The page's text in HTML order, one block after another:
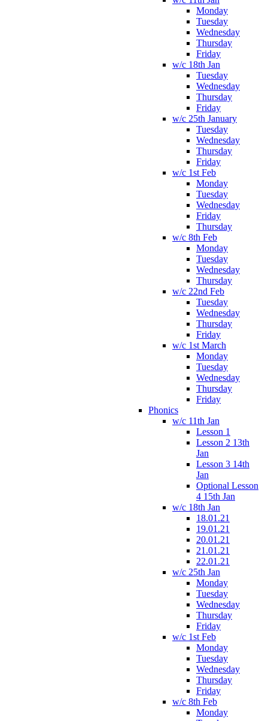
Monday
Tuesday
Wednesday
Thursday
Friday
w/c 18th Jan
Tuesday
Wednesday
Thursday
Friday
w/c 25th January
Tuesday
Wednesday
Thursday
Friday
w/c 1st Feb
Monday
Tuesday
Wednesday
Friday
Thursday
w/c 8th Feb
Monday
Tuesday
Wednesday
Thursday
w/c 22nd Feb
Tuesday
Wednesday
Thursday
Friday
w/c 1st March
Monday
Tuesday
Wednesday
Thursday
Friday
Phonics
w/c 11th Jan
Lesson 1
Lesson 2 13th
Jan
Lesson 3 14th
Jan
Optional Lesson
4 15th Jan
w/c 18th Jan
18.01.21
19.01.21
20.01.21
21.01.21
22.01.21
w/c 25th Jan
Monday
Tuesday
Wednesday
Thursday
Friday
w/c 1st Feb
Monday
Tuesday
Wednesday
Thursday
Friday
w/c 8th Feb
Monday